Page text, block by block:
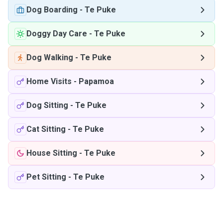
Dog Boarding - Te Puke
Doggy Day Care - Te Puke
Dog Walking - Te Puke
Home Visits - Papamoa
Dog Sitting - Te Puke
Cat Sitting - Te Puke
House Sitting - Te Puke
Pet Sitting - Te Puke